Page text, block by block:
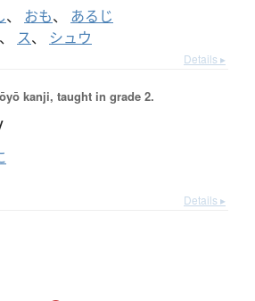
、 おも、 あるじ
、 ス、 シュウ
Details ▸
kanji, taught in grade 2.
Details ▸